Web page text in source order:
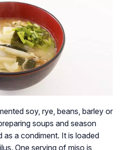
soy, rye, beans, barley or
soups and season
as a condiment. It is loaded
One serving of miso is